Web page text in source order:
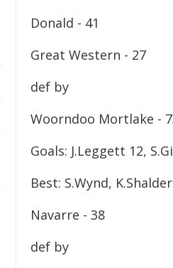
Donald - 41
Great Western - 27
def by
Woorndoo Mortlake -
Goals: J.Leggett 12,
Best: S.Wynd,
Navarre - 38
def by